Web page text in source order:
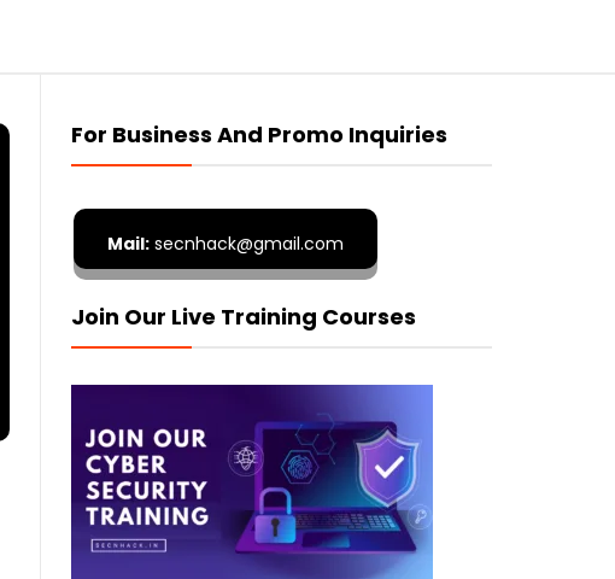
For Business And Promo Inquiries
Mail:secnhack@gmail.com
Join Our Live Training Courses